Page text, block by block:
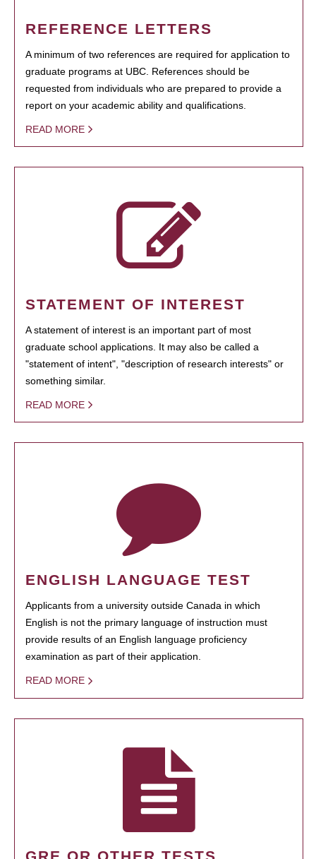
REFERENCE LETTERS
A minimum of two references are required for application to
graduate programs at UBC. References should be
requested from individuals who are prepared to provide a
report on your academic ability and qualifications.
READ MORE
STATEMENT OF INTEREST
A statement of interest is an important part of most
graduate school applications. It may also be called a
"statement of intent", "description of research interests" or
something similar.
READ MORE
ENGLISH LANGUAGE TEST
Applicants from a university outside Canada in which
English is not the primary language of instruction must
provide results of an English language proficiency
examination as part of their application.
READ MORE
GRE OR OTHER TESTS